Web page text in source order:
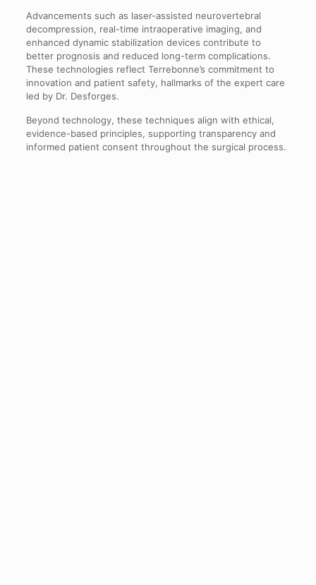
Advancements such as laser-assisted neurovertebral
decompression, real-time intraoperative imaging, and
enhanced dynamic stabilization devices contribute to
better prognosis and reduced long-term complications.
These technologies reflect Terrebonne’s commitment to
innovation and patient safety, hallmarks of the expert care
led by Dr. Desforges.
Beyond technology, these techniques align with ethical,
evidence-based principles, supporting transparency and
informed patient consent throughout the surgical process.